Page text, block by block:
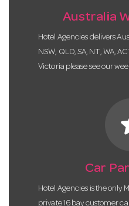
Australia
Hotel Agencies delivers
NSW, QLD, SA, NT, WA,
Victoria please see our
Car
Hotel Agencies is the only
private 16 bay customer